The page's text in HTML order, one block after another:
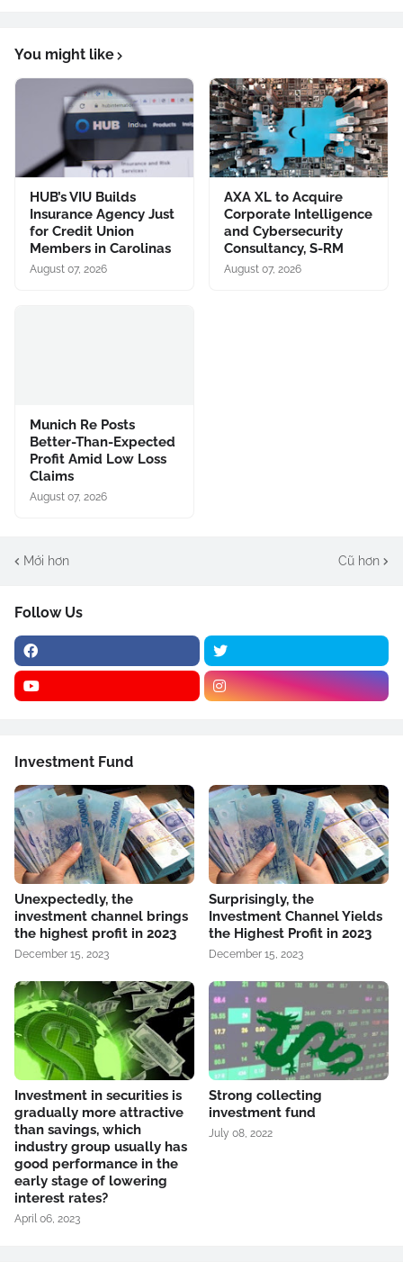
You might like
HUB’s VIU Builds
Insurance Agency Just
for Credit Union
Members in Carolinas
August 07, 2026
AXA XL to Acquire
Corporate Intelligence
and Cybersecurity
Consultancy, S-RM
August 07, 2026
Munich Re Posts
Better-Than-Expected
Profit Amid Low Loss
Claims
August 07, 2026
Mới hơn Cũ hơn
Follow Us
Investment Fund
Unexpectedly, the
investment channel brings
the highest profit in 2023
December 15, 2023
Surprisingly, the
Investment Channel Yields
the Highest Profit in 2023
December 15, 2023
Investment in securities is
gradually more attractive
than savings, which
industry group usually has
good performance in the
early stage of lowering
interest rates?
April 06, 2023
Strong collecting
investment fund
July 08, 2022